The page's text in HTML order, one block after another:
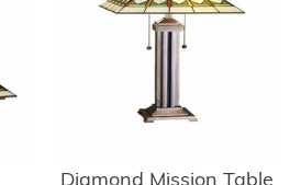
Diamond Mission Table